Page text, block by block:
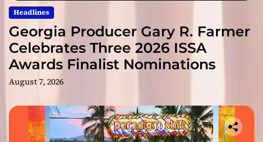
Headlines
Georgia Producer Gary R. Farmer
Celebrates Three 2026 ISSA
Awards Finalist Nominations
August 7, 2026